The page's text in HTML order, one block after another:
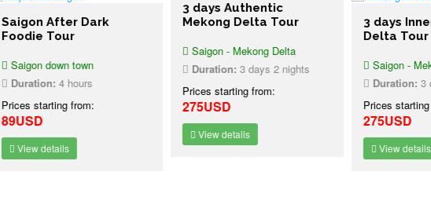
Saigon After Dark
Foodie Tour
Saigon down town
Duration:4 hours
Prices starting from:
89USD
View details
3 days Authentic
Mekong Delta Tour
Saigon - Mekong Delta
Duration:3 days 2 nights
Prices starting from:
275USD
View details
3 days
Delta Tour
Saigon -
Duration:3
Prices starting
275USD
View details